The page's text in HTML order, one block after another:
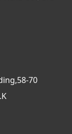
70